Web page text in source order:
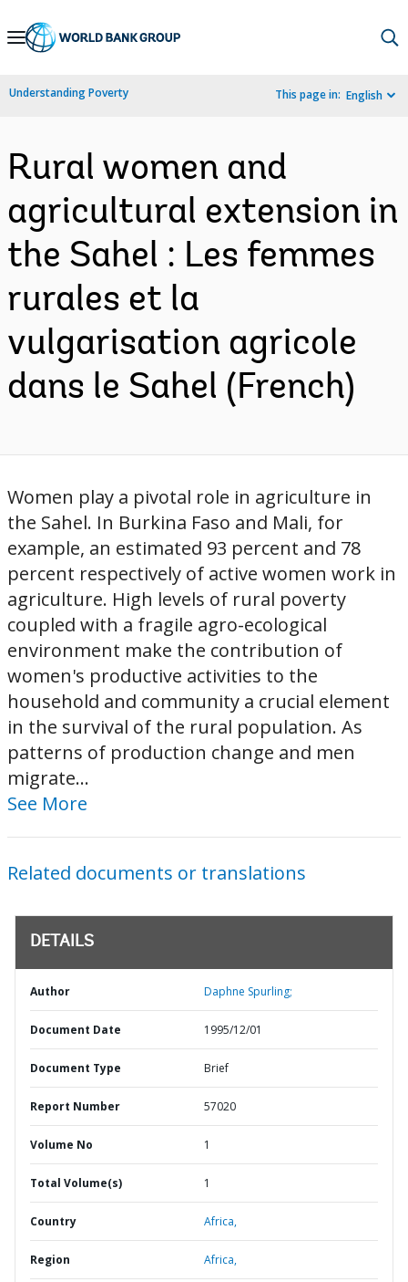
Skip
Navigation
Understanding Poverty This page in: English
Rural women and
agricultural extension in
the Sahel : Les femmes
rurales et la
vulgarisation agricole
dans le Sahel (French)
Women play a pivotal role in agriculture in
the Sahel. In Burkina Faso and Mali, for
example, an estimated 93 percent and 78
percent respectively of active women work in
agriculture. High levels of rural poverty
coupled with a fragile agro-ecological
environment make the contribution of
women's productive activities to the
household and community a crucial element
in the survival of the rural population. As
patterns of production change and men
migrate...
See More
Related documents or translations
DETAILS
Author Daphne Spurling;
Document Date 1995/12/01
Document Type Brief
Report Number 57020
Volume No 1
Total Volume(s) 1
Country Africa,
Region Africa,